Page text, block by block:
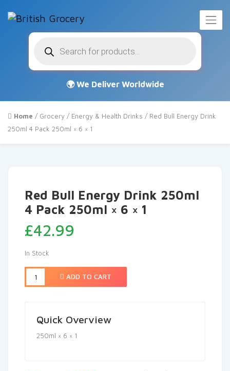
search
Home / Grocery / Energy & Health Drinks / Red Bull Energy Drink
250ml 4 Pack 250ml × 6 × 1
Red Bull Energy Drink 250ml
4 Pack 250ml × 6 × 1
£42.99
In Stock
ADD TO CART
Quick Overview
250ml × 6 × 1